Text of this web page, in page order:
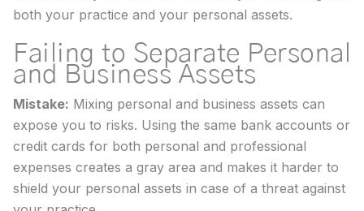
both your practice and your personal assets.
Failing to Separate Personal
and Business Assets
Mistake: Mixing personal and business assets can
expose you to risks. Using the same bank accounts or
credit cards for both personal and professional
expenses creates a gray area and makes it harder to
shield your personal assets in case of a threat against